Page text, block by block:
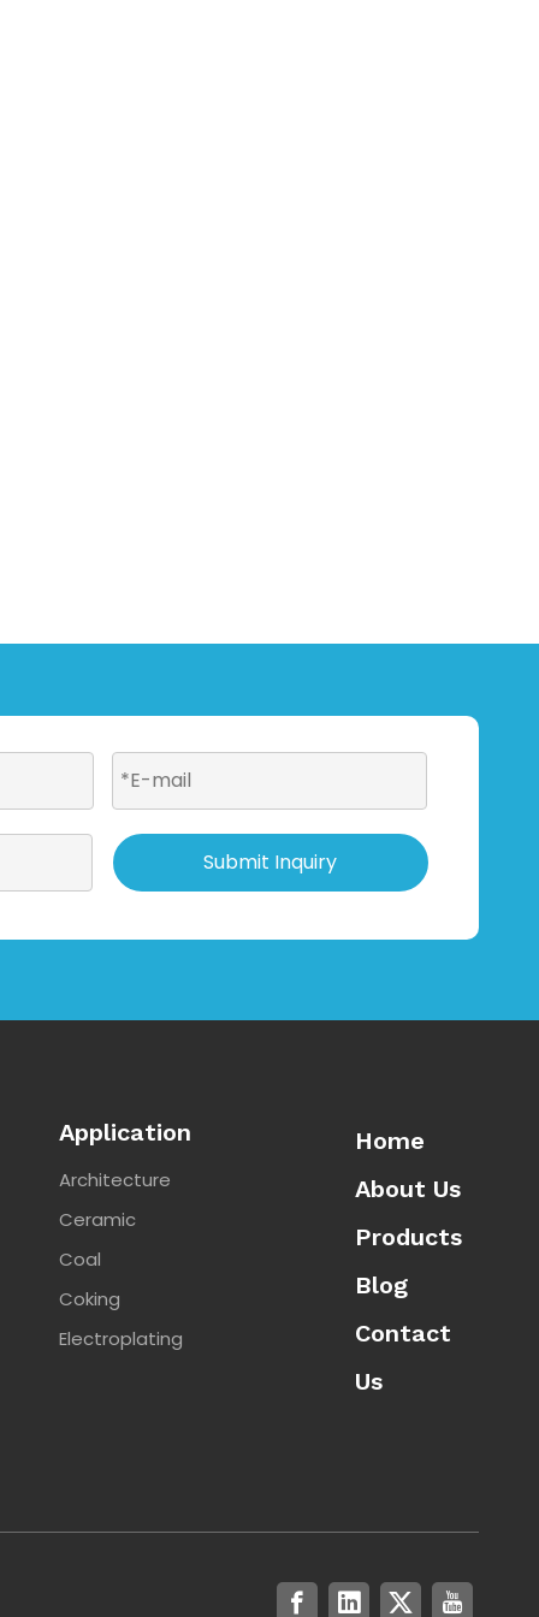
Submit Inquiry
Application
Architecture
Ceramic
Coal
Coking
Electroplating
Home
About Us
Products
Blog
Contact
Us